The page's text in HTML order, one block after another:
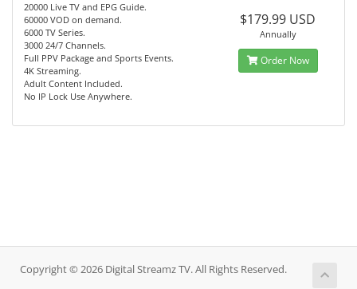
20000 Live TV and EPG Guide.
60000 VOD on demand.
6000 TV Series.
3000 24/7 Channels.
Full PPV Package and Sports Events.
4K Streaming.
Adult Content Included.
No IP Lock Use Anywhere.
$179.99 USD
Annually
Order Now
Copyright © 2026 Digital Streamz TV. All Rights Reserved.